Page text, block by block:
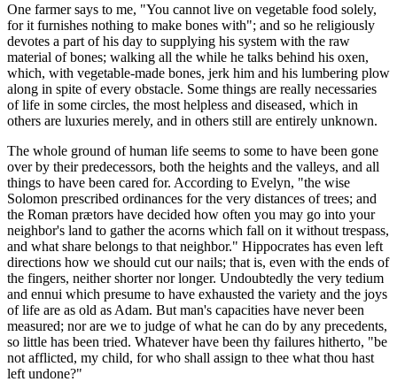
One farmer says to me, "You cannot live on vegetable food solely,
for it furnishes nothing to make bones with"; and so he religiously
devotes a part of his day to supplying his system with the raw
material of bones; walking all the while he talks behind his oxen,
which, with vegetable-made bones, jerk him and his lumbering plow
along in spite of every obstacle. Some things are really necessaries
of life in some circles, the most helpless and diseased, which in
others are luxuries merely, and in others still are entirely unknown.
The whole ground of human life seems to some to have been gone
over by their predecessors, both the heights and the valleys, and all
things to have been cared for. According to Evelyn, "the wise
Solomon prescribed ordinances for the very distances of trees; and
the Roman prætors have decided how often you may go into your
neighbor's land to gather the acorns which fall on it without trespass,
and what share belongs to that neighbor." Hippocrates has even left
directions how we should cut our nails; that is, even with the ends of
the fingers, neither shorter nor longer. Undoubtedly the very tedium
and ennui which presume to have exhausted the variety and the joys
of life are as old as Adam. But man's capacities have never been
measured; nor are we to judge of what he can do by any precedents,
so little has been tried. Whatever have been thy failures hitherto, "be
not afflicted, my child, for who shall assign to thee what thou hast
left undone?"